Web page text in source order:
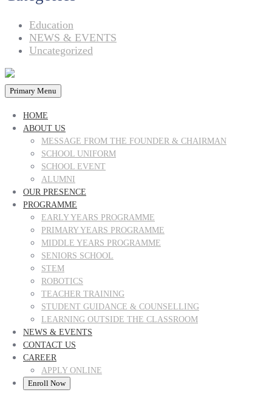
Education
NEWS & EVENTS
Uncategorized
Primary Menu
HOME
ABOUT US
MESSAGE FROM THE FOUNDER & CHAIRMAN
SCHOOL UNIFORM
SCHOOL EVENT
ALUMNI
OUR PRESENCE
PROGRAMME
EARLY YEARS PROGRAMME
PRIMARY YEARS PROGRAMME
MIDDLE YEARS PROGRAMME
SENIORS SCHOOL
STEM
ROBOTICS
TEACHER TRAINING
STUDENT GUIDANCE & COUNSELLING
LEARNING OUTSIDE THE CLASSROOM
NEWS & EVENTS
CONTACT US
CAREER
APPLY ONLINE
Enroll Now